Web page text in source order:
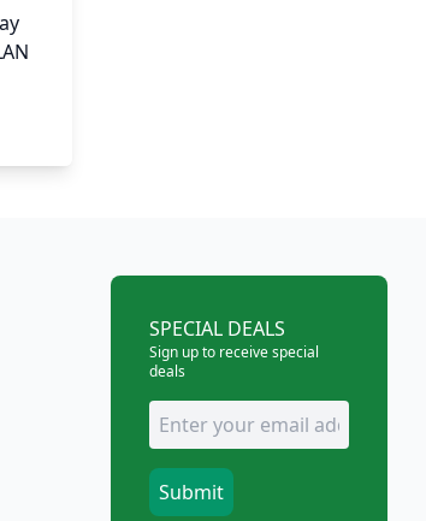
SPECIAL DEALS
Sign up to receive special
deals